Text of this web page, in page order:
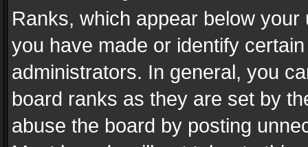
Ranks, which appear below
you have made or identify
administrators. In general, you
board ranks as they are set by
abuse the board by posting